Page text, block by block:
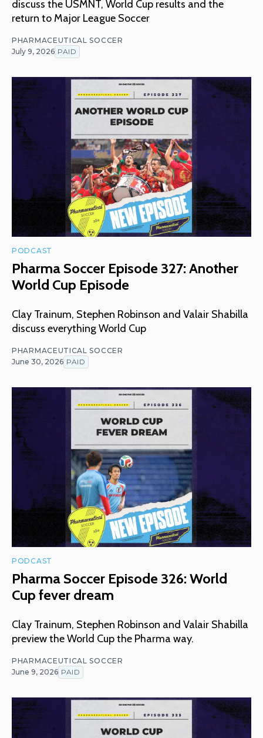
discuss the USMNT, World Cup results and the
return to Major League Soccer
PHARMACEUTICAL SOCCER
July 9, 2026 PAID
PODCAST
Pharma Soccer Episode 327: Another
World Cup Episode
Clay Trainum, Stephen Robinson and Valair Shabilla
discuss everything World Cup
PHARMACEUTICAL SOCCER
June 30, 2026 PAID
PODCAST
Pharma Soccer Episode 326: World
Cup fever dream
Clay Trainum, Stephen Robinson and Valair Shabilla
preview the World Cup the Pharma way.
PHARMACEUTICAL SOCCER
June 9, 2026 PAID